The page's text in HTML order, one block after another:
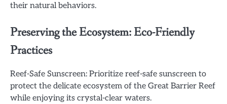
their natural behaviors.
Preserving the Ecosystem: Eco-Friendly
Practices
Reef-Safe Sunscreen: Prioritize reef-safe sunscreen to
protect the delicate ecosystem of the Great Barrier Reef
while enjoying its crystal-clear waters.